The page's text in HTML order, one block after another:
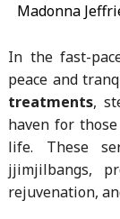
Madonna
In the fast-
peace and
treatments,
haven for
life. These
jjimjilbangs,
rejuvenation,